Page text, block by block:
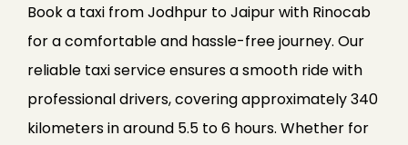
Book a taxi from Jodhpur to Jaipur with Rinocab
for a comfortable and hassle-free journey. Our
reliable taxi service ensures a smooth ride with
professional drivers, covering approximately 340
kilometers in around 5.5 to 6 hours. Whether for